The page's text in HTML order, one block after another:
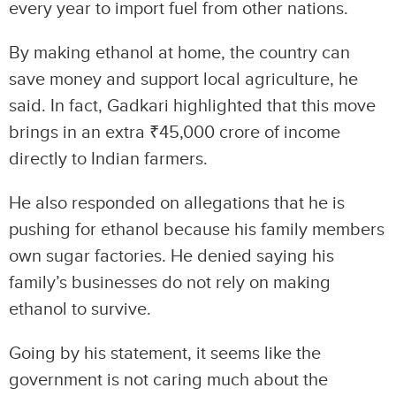
every year to import fuel from other nations.
By making ethanol at home, the country can
save money and support local agriculture, he
said. In fact, Gadkari highlighted that this move
brings in an extra ₹45,000 crore of income
directly to Indian farmers.
He also responded on allegations that he is
pushing for ethanol because his family members
own sugar factories. He denied saying his
family’s businesses do not rely on making
ethanol to survive.
Going by his statement, it seems like the
government is not caring much about the